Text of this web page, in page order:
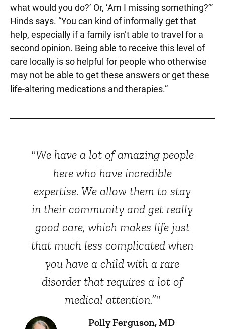
what would you do?’ Or, ‘Am I missing something?’”
Hinds says. “You can kind of informally get that
help, especially if a family isn’t able to travel for a
second opinion. Being able to receive this level of
care locally is so helpful for people who otherwise
may not be able to get these answers or get these
life-altering medications and therapies.”
"We have a lot of amazing people
here who have incredible
expertise. We allow them to stay
in their community and get really
good care, which makes life just
that much less complicated when
you have a child with a rare
disorder that requires a lot of
medical attention.”"
Polly Ferguson, MD